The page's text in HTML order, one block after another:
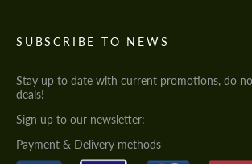
SUBSCRIBE TO NEWS
Stay up to date with current promotions, do
deals!
Sign up to our newsletter:
Payment & Delivery methods